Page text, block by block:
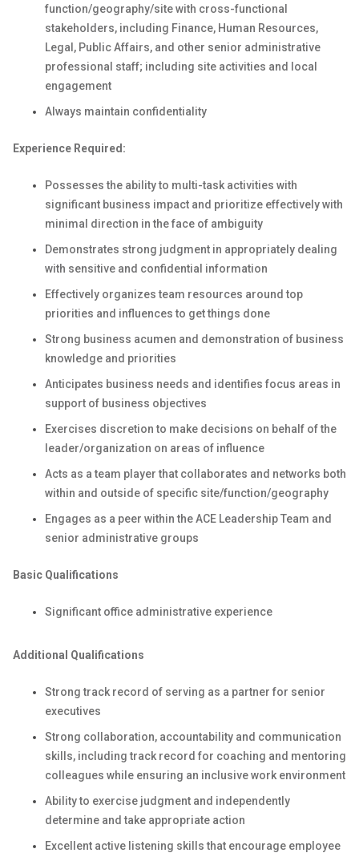
function/geography/site with cross-functional
stakeholders, including Finance, Human Resources,
Legal, Public Affairs, and other senior administrative
professional staff; including site activities and local
engagement
Always maintain confidentiality
Experience Required:
Possesses the ability to multi-task activities with
significant business impact and prioritize effectively with
minimal direction in the face of ambiguity
Demonstrates strong judgment in appropriately dealing
with sensitive and confidential information
Effectively organizes team resources around top
priorities and influences to get things done
Strong business acumen and demonstration of business
knowledge and priorities
Anticipates business needs and identifies focus areas in
support of business objectives
Exercises discretion to make decisions on behalf of the
leader/organization on areas of influence
Acts as a team player that collaborates and networks both
within and outside of specific site/function/geography
Engages as a peer within the ACE Leadership Team and
senior administrative groups
Basic Qualifications
Significant office administrative experience
Additional Qualifications
Strong track record of serving as a partner for senior
executives
Strong collaboration, accountability and communication
skills, including track record for coaching and mentoring
colleagues while ensuring an inclusive work environment
Ability to exercise judgment and independently
determine and take appropriate action
Excellent active listening skills that encourage employee